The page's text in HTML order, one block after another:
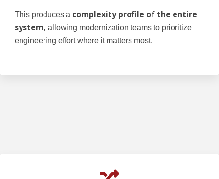
This produces a complexity profile of the entire
system, allowing modernization teams to prioritize
engineering effort where it matters most.